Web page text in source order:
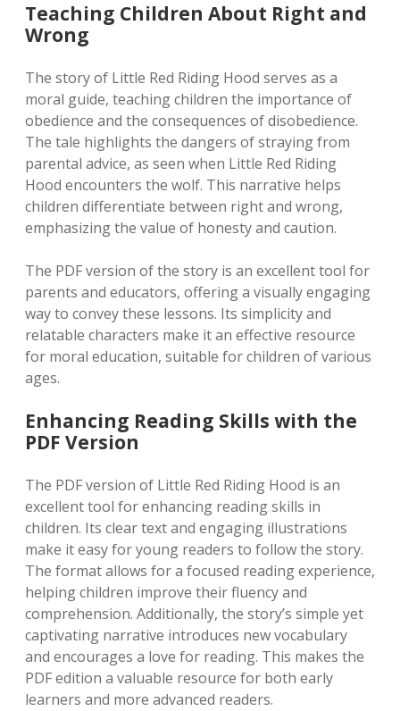
Teaching Children About Right and
Wrong
The story of Little Red Riding Hood serves as a
moral guide, teaching children the importance of
obedience and the consequences of disobedience.
The tale highlights the dangers of straying from
parental advice, as seen when Little Red Riding
Hood encounters the wolf. This narrative helps
children differentiate between right and wrong,
emphasizing the value of honesty and caution.
The PDF version of the story is an excellent tool for
parents and educators, offering a visually engaging
way to convey these lessons. Its simplicity and
relatable characters make it an effective resource
for moral education, suitable for children of various
ages.
Enhancing Reading Skills with the
PDF Version
The PDF version of Little Red Riding Hood is an
excellent tool for enhancing reading skills in
children. Its clear text and engaging illustrations
make it easy for young readers to follow the story.
The format allows for a focused reading experience,
helping children improve their fluency and
comprehension. Additionally, the story’s simple yet
captivating narrative introduces new vocabulary
and encourages a love for reading. This makes the
PDF edition a valuable resource for both early
learners and more advanced readers.